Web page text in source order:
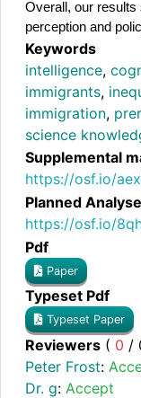
Overall, our results
perception and
Keywords
intelligence,
immigrants,
immigration,
science
Supplemental
https://osf.io/
Planned
https://osf.io/
Pdf
Paper
Typeset Pdf
Typeset Paper
Reviewers ( 0 /
Peter Frost:
Dr. g: Accept